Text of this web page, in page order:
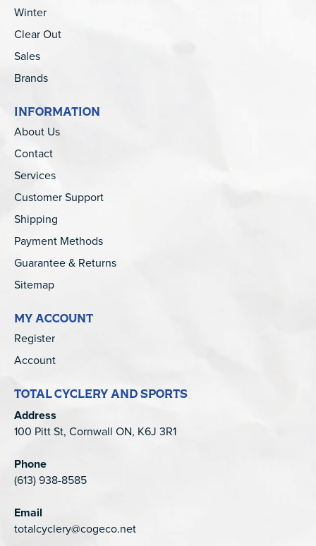
Winter
Clear Out
Sales
Brands
INFORMATION
About Us
Contact
Services
Customer Support
Shipping
Payment Methods
Guarantee & Returns
Sitemap
MY ACCOUNT
Register
Account
TOTAL CYCLERY AND SPORTS
Address
100 Pitt St, Cornwall ON, K6J 3R1
Phone
(613) 938-8585
Email
totalcyclery@cogeco.net